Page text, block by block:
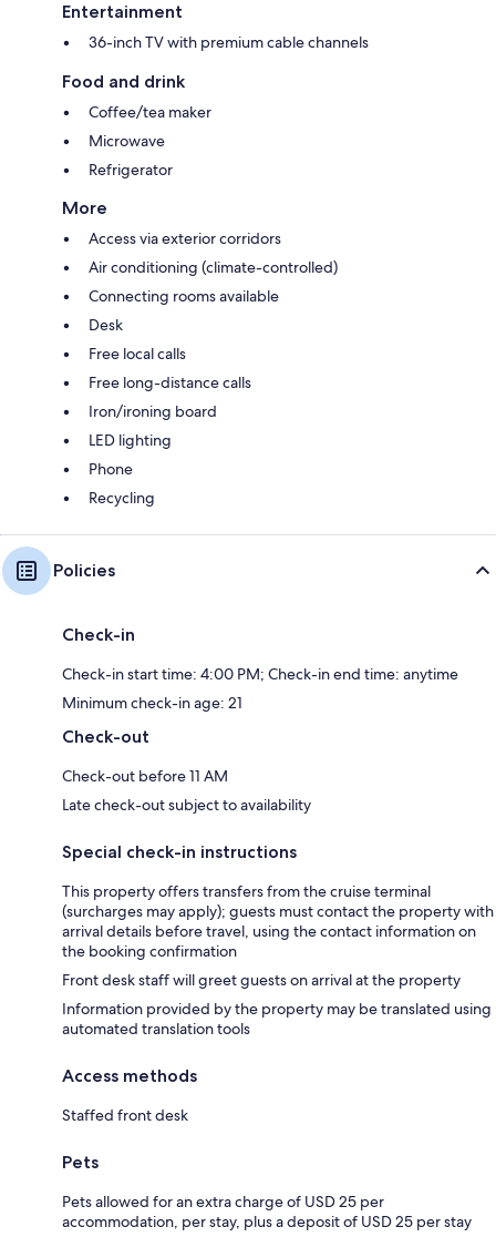
Entertainment
36-inch TV with premium cable channels
Food and drink
Coffee/tea maker
Microwave
Refrigerator
More
Access via exterior corridors
Air conditioning (climate-controlled)
Connecting rooms available
Desk
Free local calls
Free long-distance calls
Iron/ironing board
LED lighting
Phone
Recycling
Policies
Check-in
Check-in start time: 4:00 PM; Check-in end time: anytime
Minimum check-in age: 21
Check-out
Check-out before 11 AM
Late check-out subject to availability
Special check-in instructions
This property offers transfers from the cruise terminal
(surcharges may apply); guests must contact the property with
arrival details before travel, using the contact information on
the booking confirmation
Front desk staff will greet guests on arrival at the property
Information provided by the property may be translated using
automated translation tools
Access methods
Staffed front desk
Pets
Pets allowed for an extra charge of USD 25 per
accommodation, per stay, plus a deposit of USD 25 per stay